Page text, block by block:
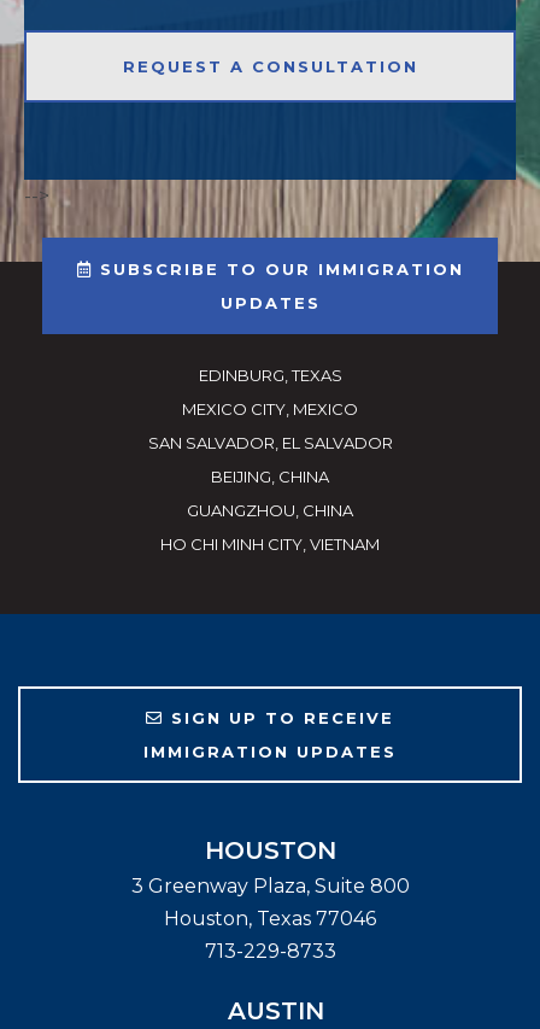
-->
SUBSCRIBE TO OUR IMMIGRATION
UPDATES
EDINBURG, TEXAS
MEXICO CITY, MEXICO
SAN SALVADOR, EL SALVADOR
BEIJING, CHINA
GUANGZHOU, CHINA
HO CHI MINH CITY, VIETNAM
SIGN UP TO RECEIVE
IMMIGRATION UPDATES
HOUSTON
3 Greenway Plaza, Suite 800
Houston, Texas 77046
713-229-8733
AUSTIN